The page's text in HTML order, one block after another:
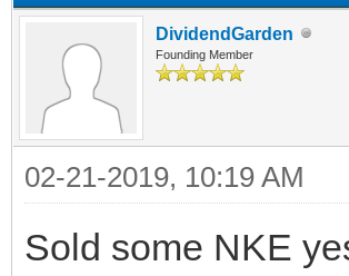
DividendGarden
Founding Member
02-21-2019, 10:19 AM
Sold some NKE